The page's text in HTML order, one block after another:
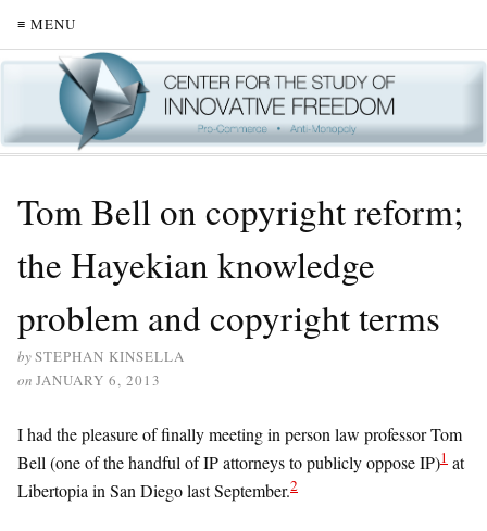
≡ MENU
Tom Bell on copyright reform;
the Hayekian knowledge
problem and copyright terms
bySTEPHAN KINSELLA
on JANUARY 6, 2013
I had the pleasure of finally meeting in person law professor Tom
Bell (one of the handful of IP attorneys to publicly oppose IP)1 at
Libertopia in San Diego last September.2